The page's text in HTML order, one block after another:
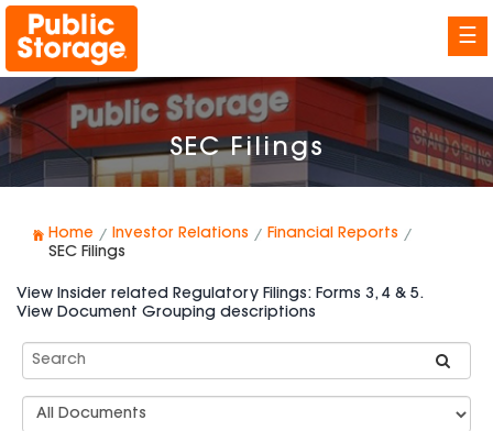
☰
SEC Filings
Home Investor Relations
Financial Reports
SEC Filings
View Insider related Regulatory Filings: Forms 3, 4 & 5.
View Document Grouping descriptions
Search
SEC
Document
Group